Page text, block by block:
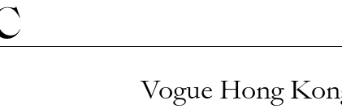
Vogue Hong